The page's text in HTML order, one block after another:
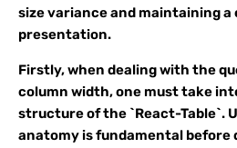
size variance and maintaining
presentation.
Firstly, when dealing with the
column width, one must take
structure of the `React-Table`.
anatomy is fundamental before